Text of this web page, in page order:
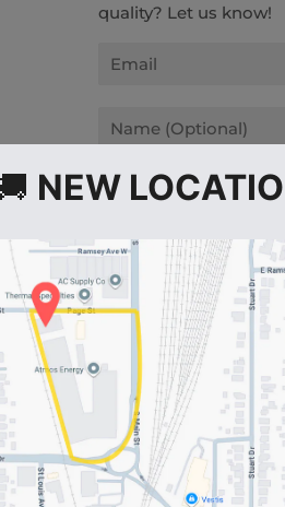
quality? Let us know!
Email
Name
Message